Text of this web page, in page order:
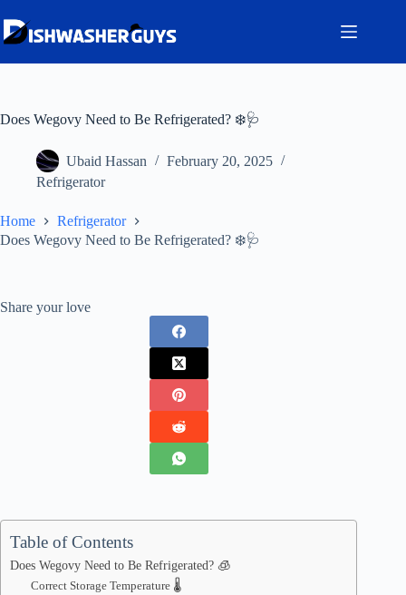
to
content
Does Wegovy Need to Be Refrigerated? ❄️🩺
Ubaid Hassan
February 20, 2025
Refrigerator
Home
Refrigerator
Does Wegovy Need to Be Refrigerated? ❄️🩺
Share your love
Table of Contents
Does Wegovy Need to Be Refrigerated? 🧊
Correct Storage Temperature 🌡️